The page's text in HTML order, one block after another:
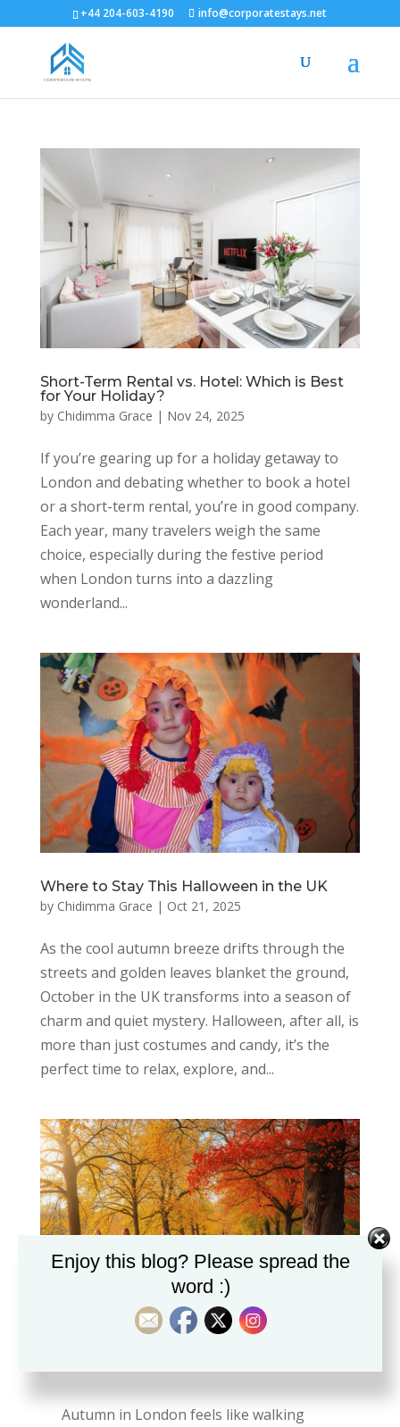
+44 204-603-4190 info@corporatestays.net
Short-Term Rental vs. Hotel: Which is Best
for Your Holiday?
by Chidimma Grace | Nov 24, 2025
If you’re gearing up for a holiday getaway to
London and debating whether to book a hotel
or a short-term rental, you’re in good company.
Each year, many travelers weigh the same
choice, especially during the festive period
when London turns into a dazzling
wonderland...
Where to Stay This Halloween in the UK
by Chidimma Grace | Oct 21, 2025
As the cool autumn breeze drifts through the
streets and golden leaves blanket the ground,
October in the UK transforms into a season of
charm and quiet mystery. Halloween, after all, is
more than just costumes and candy, it’s the
perfect time to relax, explore, and...
byChidimma Grace|Oct 6, 2025
Autumn in London feels like walking
Enjoy this blog? Please spread the
word :)